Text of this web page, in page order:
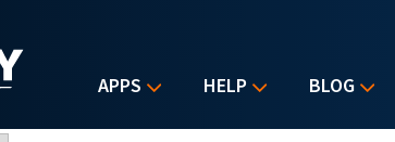
APPS HELP BLOG